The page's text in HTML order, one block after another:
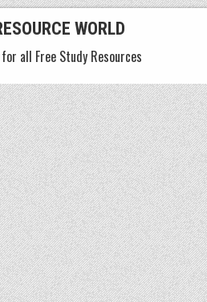
WORLD
all Free Study Resources